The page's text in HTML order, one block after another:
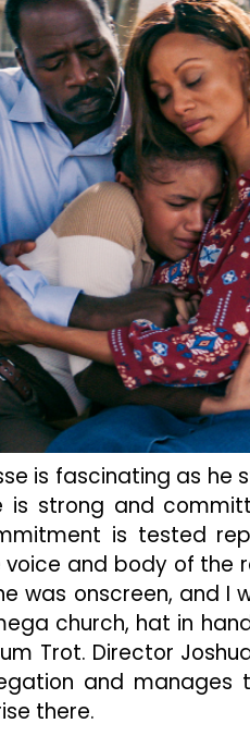
is fascinating as
is strong and
is tested
and body of the
was onscreen, and I
church, hat in
Trot. Director
and manages
there.